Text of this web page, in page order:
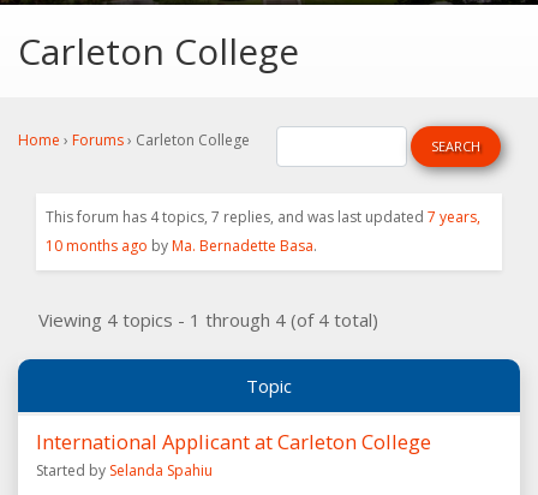
Carleton College
Home › Forums› Carleton College
This forum has 4 topics, 7 replies, and was last updated 7 years,
10 months ago byMa. Bernadette Basa.
Viewing 4 topics - 1 through 4 (of 4 total)
Topic
International Applicant at Carleton College
Started by Selanda Spahiu